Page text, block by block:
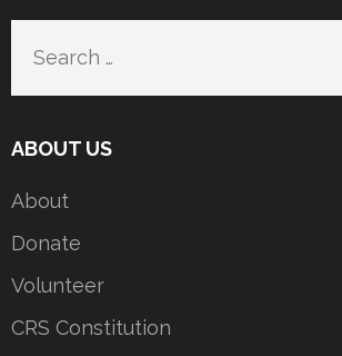
Search
ABOUT US
About
Donate
Volunteer
CRS Constitution